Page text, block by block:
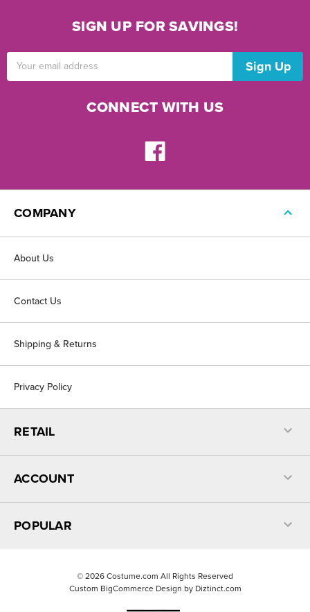
SIGN UP FOR SAVINGS!
CONNECT WITH US
COMPANY
About Us
Contact Us
Shipping & Returns
Privacy Policy
RETAIL
ACCOUNT
POPULAR
© 2026 Costume.com All Rights Reserved
Custom BigCommerce Design by Diztinct.com